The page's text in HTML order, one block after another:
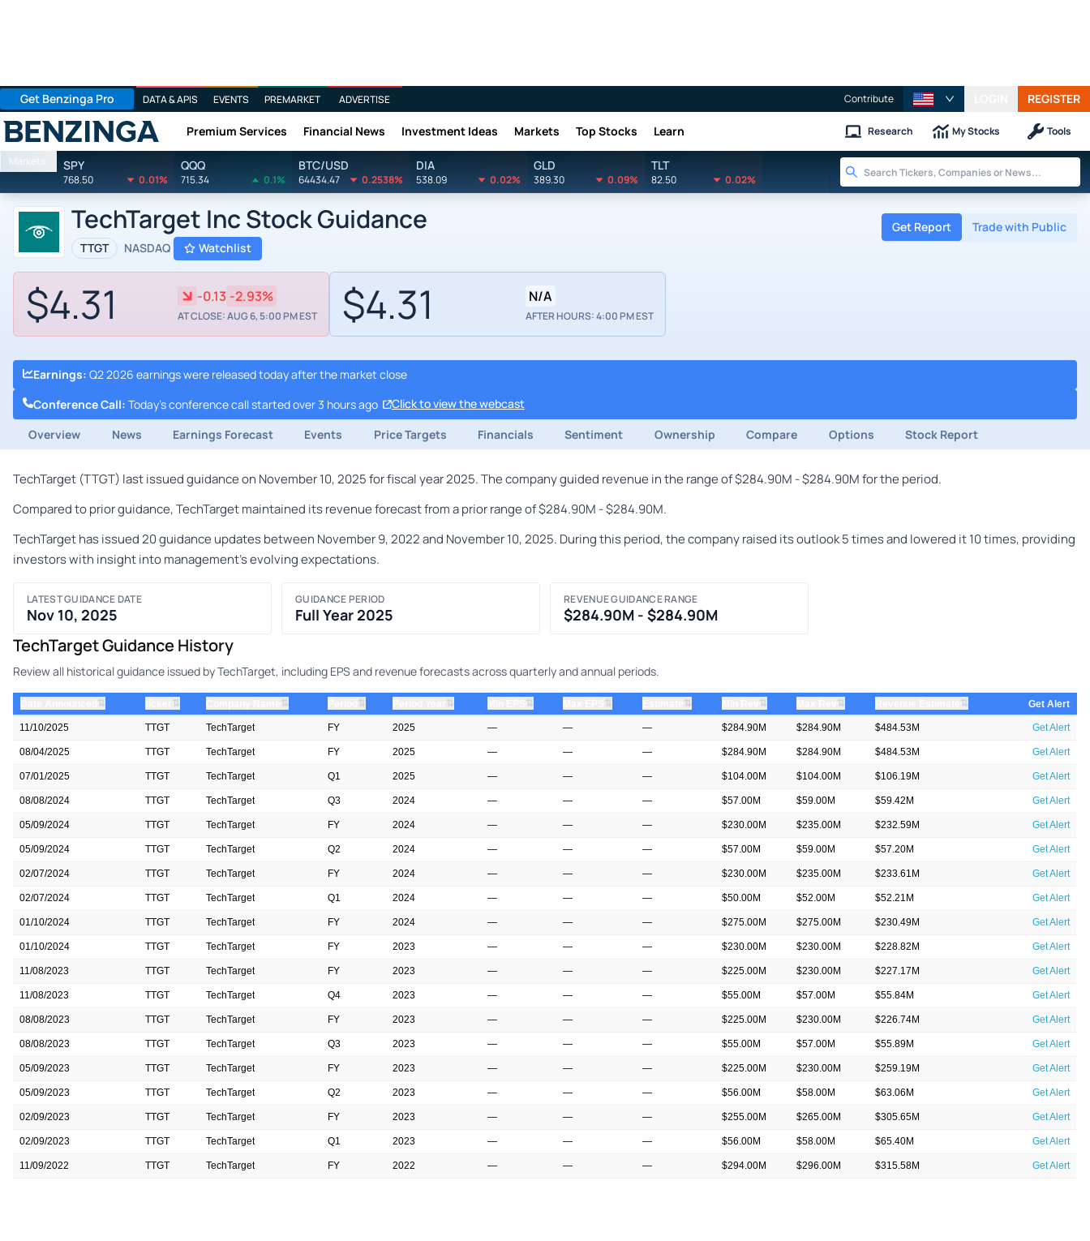
Get Benzinga Pro DATA & APIS EVENTS PREMARKET ADVERTISE Contribute REGISTER
Benzinga Premium Services Financial News Investment Ideas Markets Top Stocks Learn Research My Stocks Tools
Markets SPY
768.50 0.01%
QQQ
715.34 0.1%
BTC/USD
64434.47 0.2538%
DIA
538.09 0.02%
GLD
389.30 0.09%
TLT
82.50 0.02%
TechTarget Inc Stock Guidance
TTGT NASDAQ Watchlist
Get Report Trade with Public
$4.31 -0.13 -2.93%
AT CLOSE: AUG 6, 5:00 PM EST $4.31 N/A
AFTER HOURS: 4:00 PM EST
Earnings: Q2 2026 earnings were released today after the market close
Conference Call: Today's conference call started over 3 hours ago
Click to view the webcast
Overview
News Earnings Forecast Events Price Targets Financials Sentiment Ownership Compare Options Stock Report
TechTarget (TTGT) last issued guidance on November 10, 2025 for fiscal year 2025. The company guided revenue in the range of $284.90M - $284.90M for the period.
Compared to prior guidance, TechTarget maintained its revenue forecast from a prior range of $284.90M - $284.90M.
TechTarget has issued 20 guidance updates between November 9, 2022 and November 10, 2025. During this period, the company raised its outlook 5 times and lowered it 10 times, providing
investors with insight into management's evolving expectations.
LATEST GUIDANCE DATE
Nov 10, 2025
GUIDANCE PERIOD
Full Year 2025
REVENUE GUIDANCE RANGE
$284.90M - $284.90M
TechTarget Guidance History
Review all historical guidance issued by TechTarget, including EPS and revenue forecasts across quarterly and annual periods.
⇅ ⇅ ⇅ ⇅ ⇅ ⇅ ⇅ ⇅ ⇅ ⇅ ⇅ Get Alert
11/10/2025 TTGT TechTarget FY 2025 — — — $284.90M $284.90M $484.53M Get Alert
08/04/2025 TTGT TechTarget FY 2025 — — — $284.90M $284.90M $484.53M Get Alert
07/01/2025 TTGT TechTarget Q1 2025 — — — $104.00M $104.00M $106.19M Get Alert
08/08/2024 TTGT TechTarget Q3 2024 — — — $57.00M $59.00M $59.42M Get Alert
05/09/2024 TTGT TechTarget FY 2024 — — — $230.00M $235.00M $232.59M Get Alert
05/09/2024 TTGT TechTarget Q2 2024 — — — $57.00M $59.00M $57.20M Get Alert
02/07/2024 TTGT TechTarget FY 2024 — — — $230.00M $235.00M $233.61M Get Alert
02/07/2024 TTGT TechTarget Q1 2024 — — — $50.00M $52.00M $52.21M Get Alert
01/10/2024 TTGT TechTarget FY 2024 — — — $275.00M $275.00M $230.49M Get Alert
01/10/2024 TTGT TechTarget FY 2023 — — — $230.00M $230.00M $228.82M Get Alert
11/08/2023 TTGT TechTarget FY 2023 — — — $225.00M $230.00M $227.17M Get Alert
11/08/2023 TTGT TechTarget Q4 2023 — — — $55.00M $57.00M $55.84M Get Alert
08/08/2023 TTGT TechTarget FY 2023 — — — $225.00M $230.00M $226.74M Get Alert
08/08/2023 TTGT TechTarget Q3 2023 — — — $55.00M $57.00M $55.89M Get Alert
05/09/2023 TTGT TechTarget FY 2023 — — — $225.00M $230.00M $259.19M Get Alert
05/09/2023 TTGT TechTarget Q2 2023 — — — $56.00M $58.00M $63.06M Get Alert
02/09/2023 TTGT TechTarget FY 2023 — — — $255.00M $265.00M $305.65M Get Alert
02/09/2023 TTGT TechTarget Q1 2023 — — — $56.00M $58.00M $65.40M Get Alert
11/09/2022 TTGT TechTarget FY 2022 — — — $294.00M $296.00M $315.58M Get Alert